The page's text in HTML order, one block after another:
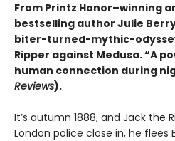
From Printz Honor–winning
bestselling author Julie
biter-turned-mythic-
Ripper against Medusa.“A
human connection during
Reviews).
It’s autumn 1888, and Jack the
London police close in, he flees